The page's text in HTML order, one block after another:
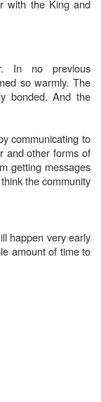
with the King and
In no previous
so warmly. The
bonded. And the
communicating to
and other forms of
getting messages
the community
happen very early
amount of time to